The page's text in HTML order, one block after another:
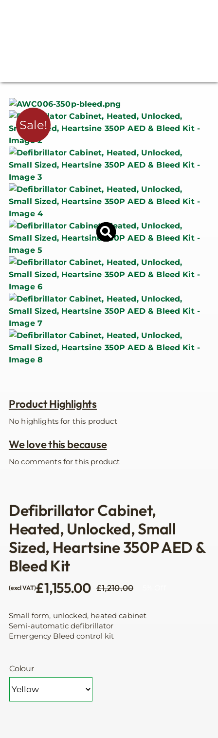
Sale!
Product Highlights
No highlights for this product
We love this because
No comments for this product
Defibrillator Cabinet,
Heated, Unlocked, Small
Sized, Heartsine 350P AED &
Bleed Kit
£1,210.00Original
£1,210.00.
£1,155.00
Current
£1,155.00.
(excl VAT)
Small form, unlocked, heated cabinet
Semi-automatic defibrillator
Emergency Bleed control kit
Colour